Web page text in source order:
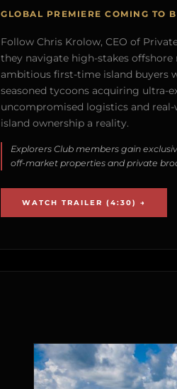
GLOBAL PREMIERE COMING TO
Follow Chris Krolow, CEO of
they navigate high-stakes
ambitious first-time island
seasoned tycoons acquiring ultra-
uncompromised logistics and
island ownership a reality.
Explorers Club members gain
off-market properties and private
WATCH TRAILER (4:30) →